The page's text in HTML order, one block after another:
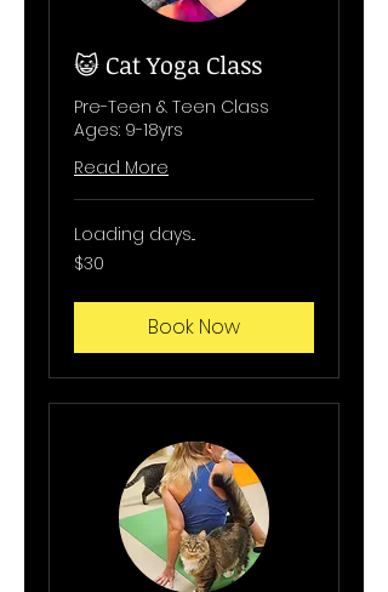
😺 Cat Yoga Class
Pre-Teen & Teen Class
Ages: 9-18yrs
Read More
Loading days...
30
US
$30
Book Now